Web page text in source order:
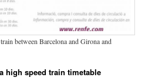
between Barcelona and Girona and
high speed train timetable